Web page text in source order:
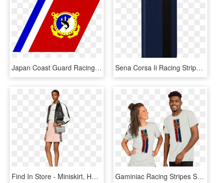
Japan Coast Guard Racing Stripe, HD Png Download Sena Corsa Ii Racing Stripe Leather Snap On Case For - Mobile Phone Case, HD Png Download
Find In Store - Miniskirt, HD Png Download Gaminiac Racing Stripes Short Sleeve Unisex T Shirt - T-shirt, HD Png Download